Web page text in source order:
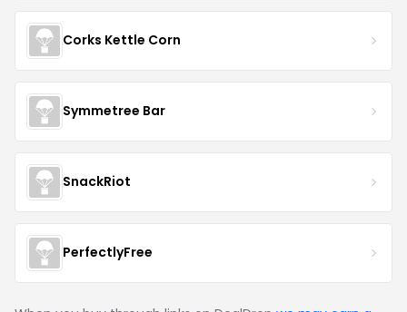
Corks Kettle Corn
Symmetree Bar
SnackRiot
PerfectlyFree